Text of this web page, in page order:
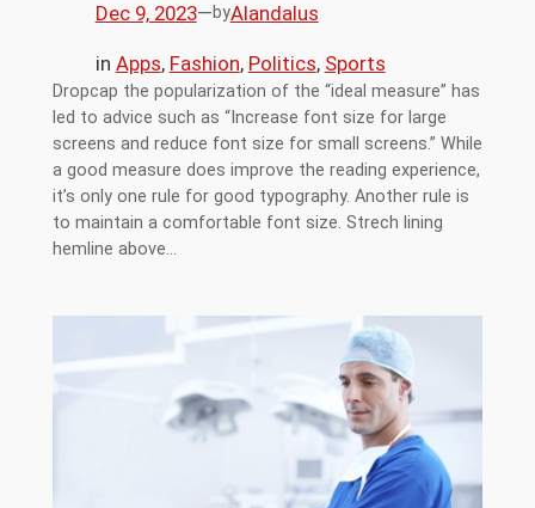
Dec 9, 2023—byAlandalus
in Apps, Fashion, Politics, Sports
Dropcap the popularization of the “ideal measure” has
led to advice such as “Increase font size for large
screens and reduce font size for small screens.” While
a good measure does improve the reading experience,
it’s only one rule for good typography. Another rule is
to maintain a comfortable font size. Strech lining
hemline above…